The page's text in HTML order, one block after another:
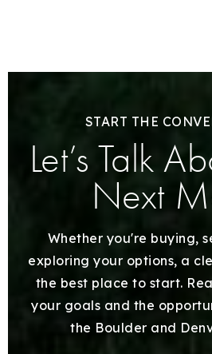
START THE
Let’s Talk
Next
Whether you're buying,
exploring your options, a
the best place to start.
your goals and the
the Boulder and